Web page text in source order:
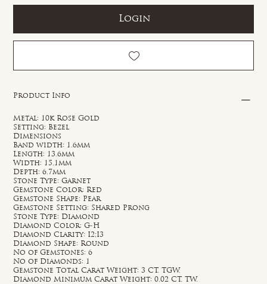
Login
Product Info
Metal: 10k Rose Gold
Setting: Bezel
Dimensions
Band width: 1.6mm
Length: 13.6mm
Width: 15.1mm
Depth: 6.7mm
Stone Type: Garnet
Gemstone Color: Red
Gemstone Shape: Pear
Gemstone Setting: Shared Prong
Stone Type: Diamond
Diamond Color: G-H
Diamond Clarity: I2;I3
Diamond Shape: Round
No of Gemstones: 6
No of Diamonds: 1
Gemstone Total Carat Weight: 3 CT. TGW.
Diamond Minimum Carat Weight: 0.02 CT. TW.